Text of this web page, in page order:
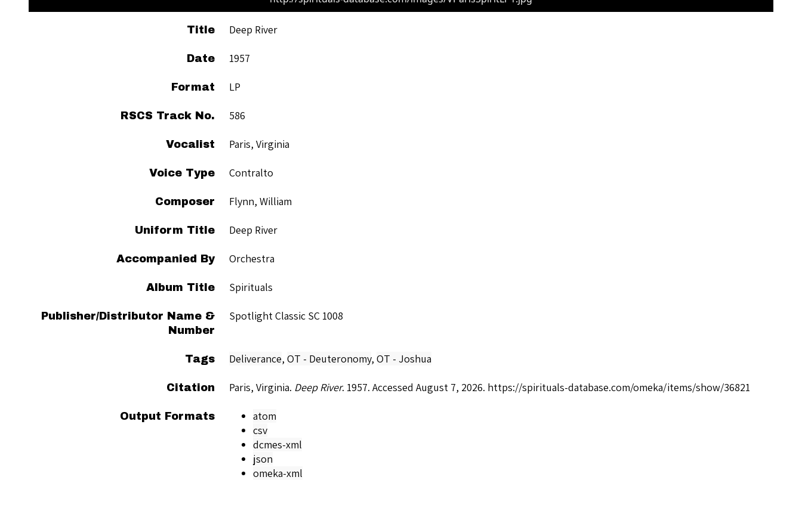
Title Deep River
Date 1957
Format LP
RSCS Track No. 586
Vocalist Paris, Virginia
Voice Type Contralto
Composer Flynn, William
Uniform Title Deep River
Accompanied By Orchestra
Album Title Spirituals
Publisher/Distributor Name &
Number
Spotlight Classic SC 1008
Tags Deliverance, OT - Deuteronomy, OT - Joshua
Citation Paris, Virginia. Deep River. 1957. Accessed August 7, 2026. https://spirituals-database.com/omeka/items/show/36821
Output Formats
atom
csv
dcmes-xml
json
omeka-xml